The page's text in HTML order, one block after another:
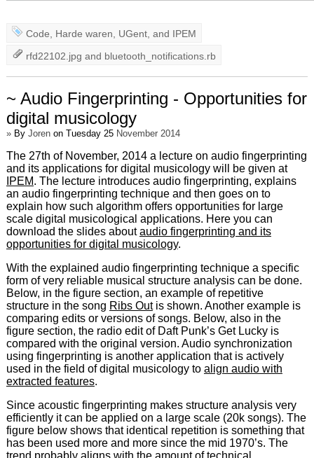
Code, Harde waren, UGent, and IPEM
rfd22102.jpg and bluetooth_notifications.rb
~ Audio Fingerprinting - Opportunities for
digital musicology
»By Jorenon Tuesday 25 November 2014
The 27th of November, 2014 a lecture on audio fingerprinting
and its applications for digital musicology will be given at
IPEM. The lecture introduces audio fingerprinting, explains
an audio fingerprinting technique and then goes on to
explain how such algorithm offers opportunities for large
scale digital musicological applications. Here you can
download the slides aboutaudio fingerprinting and its
opportunities for digital musicology.
With the explained audio fingerprinting technique a specific
form of very reliable musical structure analysis can be done.
Below, in the figure section, an example of repetitive
structure in the song Ribs Outis shown. Another example is
comparing edits or versions of songs. Below, also in the
figure section, the radio edit of Daft Punk’s Get Lucky is
compared with the original version. Audio synchronization
using fingerprinting is another application that is actively
used in the field of digital musicology to align audio with
extracted features.
Since acoustic fingerprinting makes structure analysis very
efficiently it can be applied on a large scale (20k songs). The
figure below shows that identical repetition is something that
has been used more and more since the mid 1970’s. The
trend probably aligns with the amount of technical